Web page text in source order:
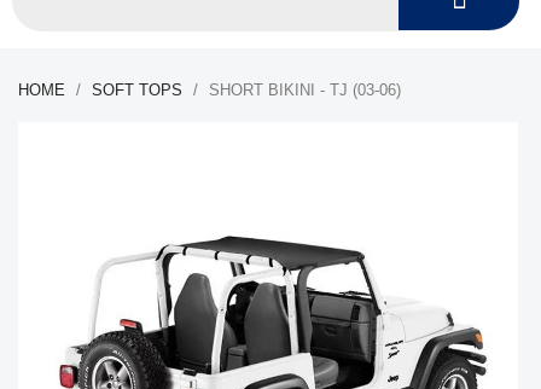
HOME SOFT TOPS SHORT BIKINI - TJ (03-06)